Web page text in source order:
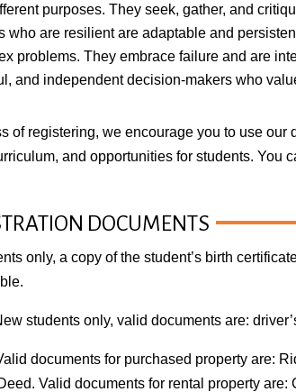
purposes. They seek, gather, and
who are resilient are adaptable and
problems. They embrace failure and are
and independent decision-makers who
of registering, we encourage you to use our
and opportunities for students. You
DOCUMENTS
only, a copy of the student’s birth
students only, valid documents are:
documents for purchased property are:
Valid documents for rental property